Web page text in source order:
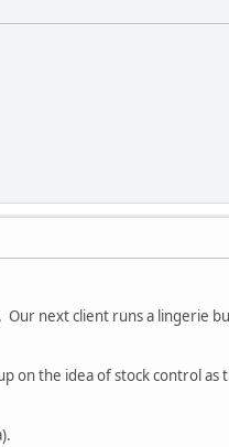
next client runs a lingerie
on the idea of stock control as